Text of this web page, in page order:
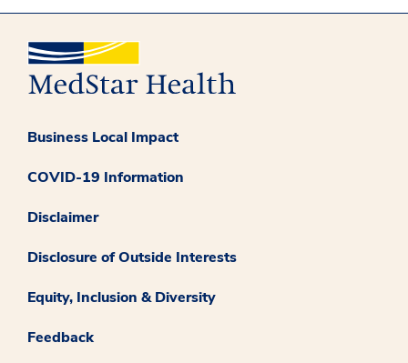
Business Local Impact
COVID-19 Information
Disclaimer
Disclosure of Outside Interests
Equity, Inclusion & Diversity
Feedback